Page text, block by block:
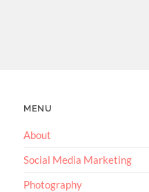
MENU
About
Social Media Marketing
Photography